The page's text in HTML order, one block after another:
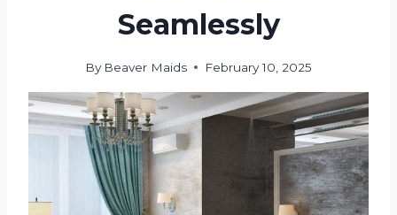
Seamlessly
By Beaver Maids February 10, 2025